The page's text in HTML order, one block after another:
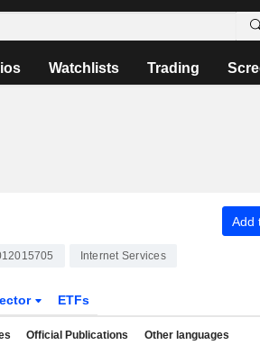
Watchlists Trading
Add
Internet Services
ETFs
Official Publications Other languages